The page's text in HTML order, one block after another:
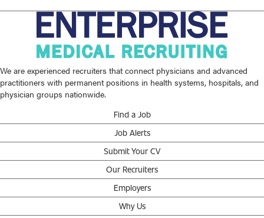
We are experienced recruiters that connect physicians and advanced
practitioners with permanent positions in health systems, hospitals, and
physician groups nationwide.
Find a Job
Job Alerts
Submit Your CV
Our Recruiters
Employers
Why Us